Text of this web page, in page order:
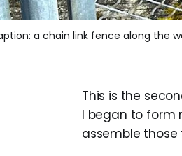
a chain link fence along the
This is the
I began to form
assemble